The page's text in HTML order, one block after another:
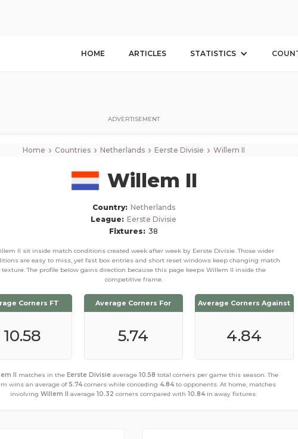
HOME ARTICLES STATISTICS
ADVERTISEMENT
Home › Countries › Netherlands › Eerste Divisie › Willem II
Willem II
Country: Netherlands
League: Eerste Divisie
Fixtures: 38
II sit inside match conditions created week after week by Eerste Divisie. Those wider
are easy to miss, yet fast box entries and short reset windows keep changing match
texture. The profile below gains direction because this page keeps Willem II inside the
competitive frame.
Corners FT
10.58
Average Corners For
5.74
Average Corners Against
4.84
II matches in the Eerste Divisie average 10.58 total corners per game this season. The
wins an average of 5.74corners while conceding 4.84to opponents. At home, matches
involving Willem II average 10.32 corners compared with 10.84in away fixtures.